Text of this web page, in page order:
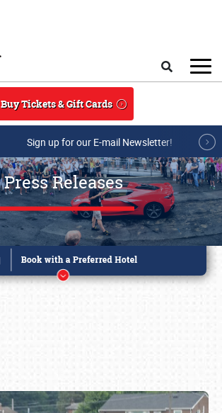
Buy Tickets & Gift Cards
Sign up for our E-mail Newsletter!
Press Releases